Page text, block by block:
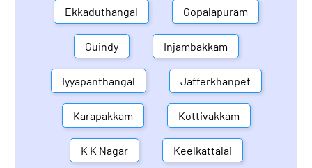
Ekkaduthangal Gopalapuram
Guindy Injambakkam
Iyyapanthangal Jafferkhanpet
Karapakkam Kottivakkam
K K Nagar Keelkattalai